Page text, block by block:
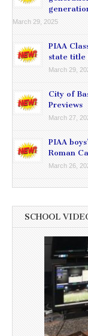
March 29, 2025
PIAA
state title
March 29,
City of
Previews
March 27,
PIAA
Roman
March 26,
SCHOOL